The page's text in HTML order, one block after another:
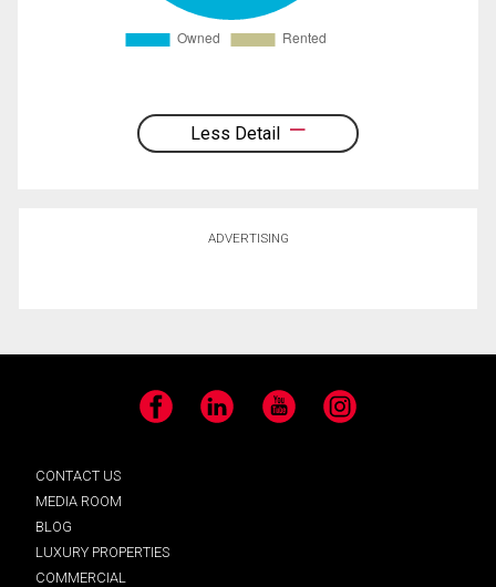
Less Detail
ADVERTISING
Facebook LinkedIn YouTube Instagram
CONTACT US
MEDIA ROOM
BLOG
LUXURY PROPERTIES
COMMERCIAL